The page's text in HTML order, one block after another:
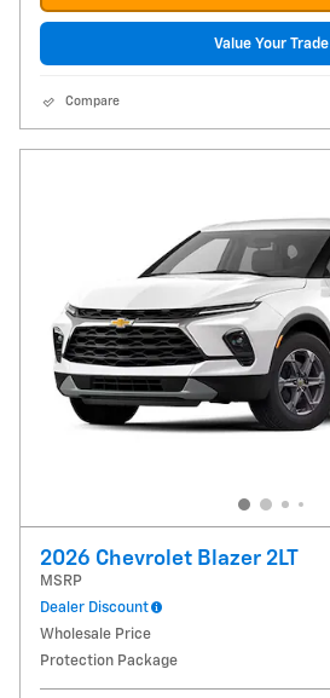
Value Your Trade
Compare
2026 Chevrolet Blazer 2LT
MSRP
Dealer Discount
Wholesale Price
Protection Package